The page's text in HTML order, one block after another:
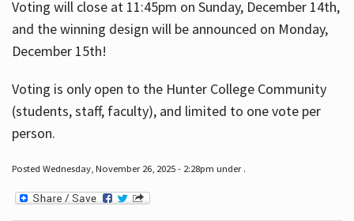
Voting will close at 11:45pm on Sunday, December 14th,
and the winning design will be announced on Monday,
December 15th!
Voting is only open to the Hunter College Community
(students, staff, faculty), and limited to one vote per
person.
Posted Wednesday, November 26, 2025 - 2:28pm under .